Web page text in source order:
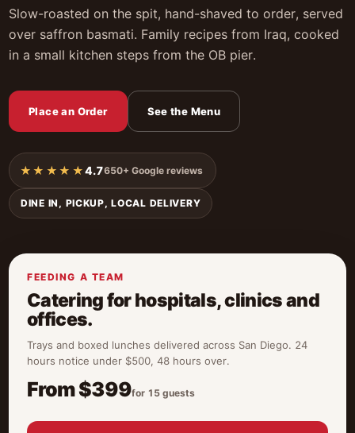
Slow-roasted on the spit, hand-shaved to order, served
over saffron basmati. Family recipes from Iraq, cooked
in a small kitchen steps from the OB pier.
Place an Order See the Menu
★★★★★4.7650+ Google reviews
DINE IN, PICKUP, LOCAL DELIVERY
FEEDING A TEAM
Catering for hospitals, clinics and
offices.
Trays and boxed lunches delivered across San Diego. 24
hours notice under $500, 48 hours over.
From $399for 15 guests